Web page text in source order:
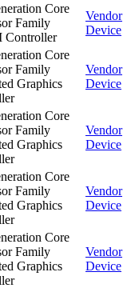
Core
Family
Controller
Vendor
Device
Core
Family
Graphics
Vendor
Device
Core
Family
Graphics
Vendor
Device
Core
Family
Graphics
Vendor
Device
Core
Family
Graphics
Vendor
Device